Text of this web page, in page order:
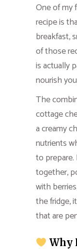
One of my
recipe is
breakfast,
of those
is actually
nourish
The
cottage
a creamy
nutrients
to
together,
with
the fridge,
that are
Why